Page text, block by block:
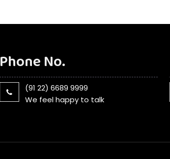
Phone No.
(91 22) 6689 9999
We feel happy to talk